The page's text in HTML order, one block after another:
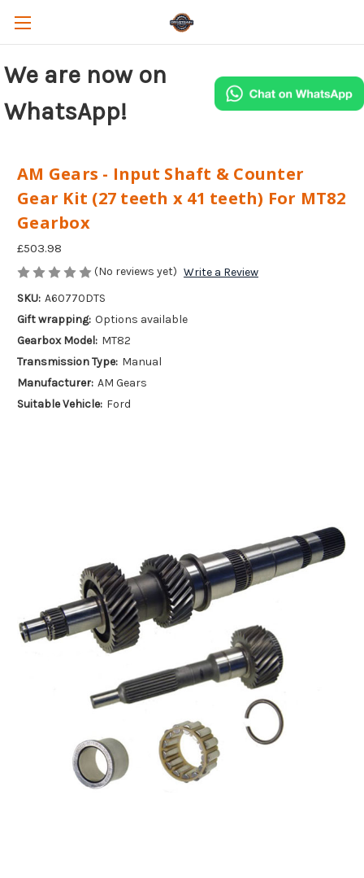
We are now on
WhatsApp!
AM Gears - Input Shaft & Counter
Gear Kit (27 teeth x 41 teeth) For MT82
Gearbox
£503.98
(No reviews yet) Write a Review
SKU: A60770DTS
Gift wrapping: Options available
Gearbox Model: MT82
Transmission Type: Manual
Manufacturer: AM Gears
Suitable Vehicle: Ford